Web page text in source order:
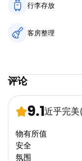
Minors under 18
the accompanying
Breakfast is not
行李存放
客房整理
评论
9.1近乎完美
物有所值
安全
氛围